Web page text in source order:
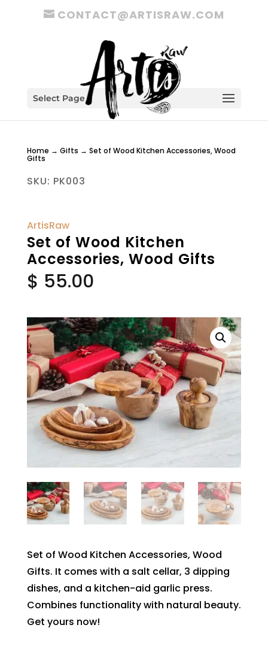
CONTACT@ARTISRAW.COM
Select Page
Home → Gifts → Set of Wood Kitchen Accessories, Wood
Gifts
SKU: PK003
ArtisRaw
Set of Wood Kitchen
Accessories, Wood Gifts
$ 55.00
Set of Wood Kitchen Accessories, Wood
Gifts. It comes with a salt cellar, 3 dipping
dishes, and a kitchen-aid garlic press.
Combines functionality with natural beauty.
Get yours now!